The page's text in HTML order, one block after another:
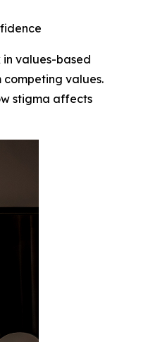
in values-based
values.
stigma affects